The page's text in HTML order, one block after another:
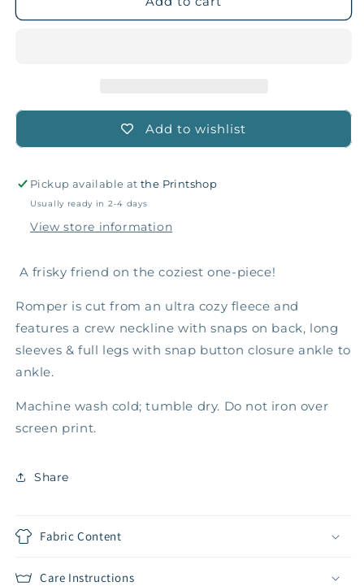
Squirrel
Squirrel
Add to wishlist
Pickup available atthe Printshop
Usually ready in 2-4 days
View store information
A frisky friend on the coziest one-piece!
Romper is cut from an ultra cozy fleece and
features a crew neckline with snaps on back, long
sleeves & full legs with snap button closure ankle to
ankle.
Machine wash cold; tumble dry. Do not iron over
screen print.
Share
Fabric Content
Care Instructions